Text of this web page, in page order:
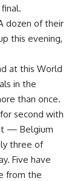
dozen of their
this evening,
at this World
in the
than once.
for second with
— Belgium
three of
Five have
from the